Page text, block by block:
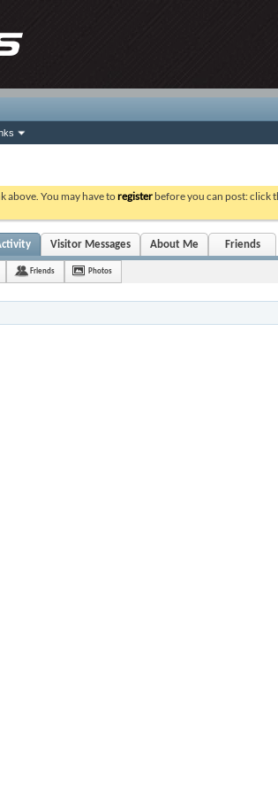
above. You may have toregister before you can post: click
Visitor Messages About Me Friends
Friends Photos